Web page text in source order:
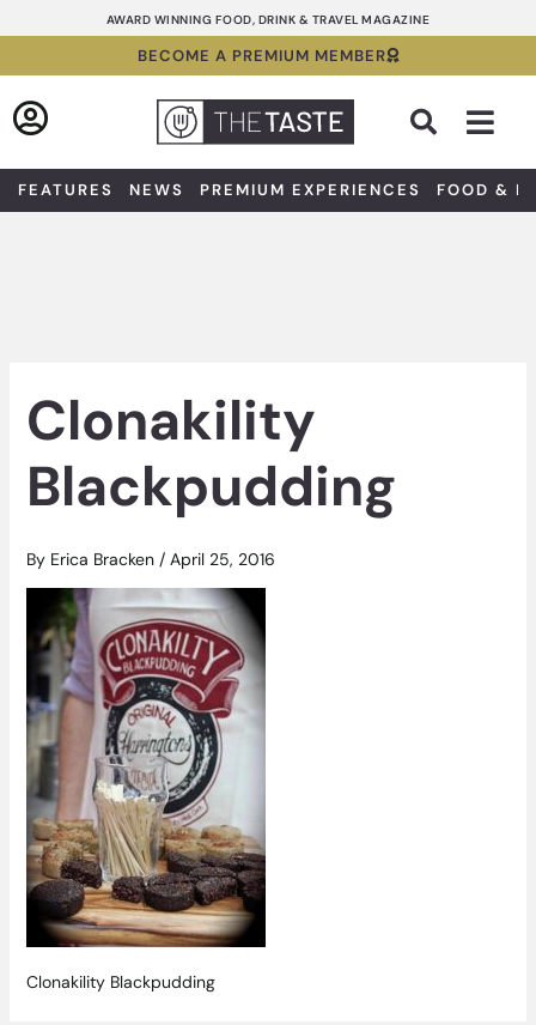
to
AWARD WINNING FOOD, DRINK & TRAVEL MAGAZINE
BECOME A PREMIUM MEMBER
FEATURES NEWS PREMIUM EXPERIENCES FOOD &
Clonakility
Blackpudding
By Erica Bracken / April 25, 2016
Clonakility Blackpudding